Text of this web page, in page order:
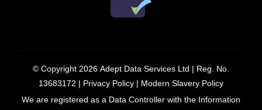
© Copyright 2026 Adept Data Services Ltd | Reg. No.
13683172 | Privacy Policy | Modern Slavery Policy
We are registered as a Data Controller with the Information